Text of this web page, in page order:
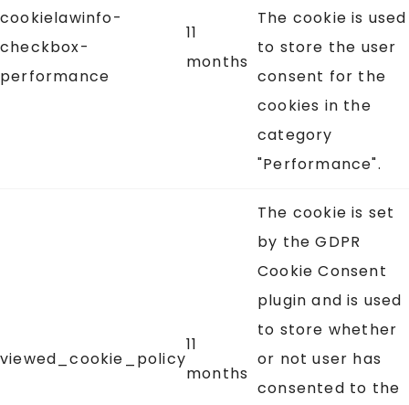
cookielawinfo-
checkbox-
performance
11
months
The cookie is used
to store the user
consent for the
cookies in the
category
"Performance".
viewed_cookie_policy
11
months
The cookie is set
by the GDPR
Cookie Consent
plugin and is used
to store whether
or not user has
consented to the